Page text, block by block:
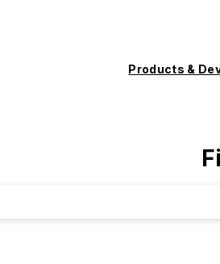
Products &